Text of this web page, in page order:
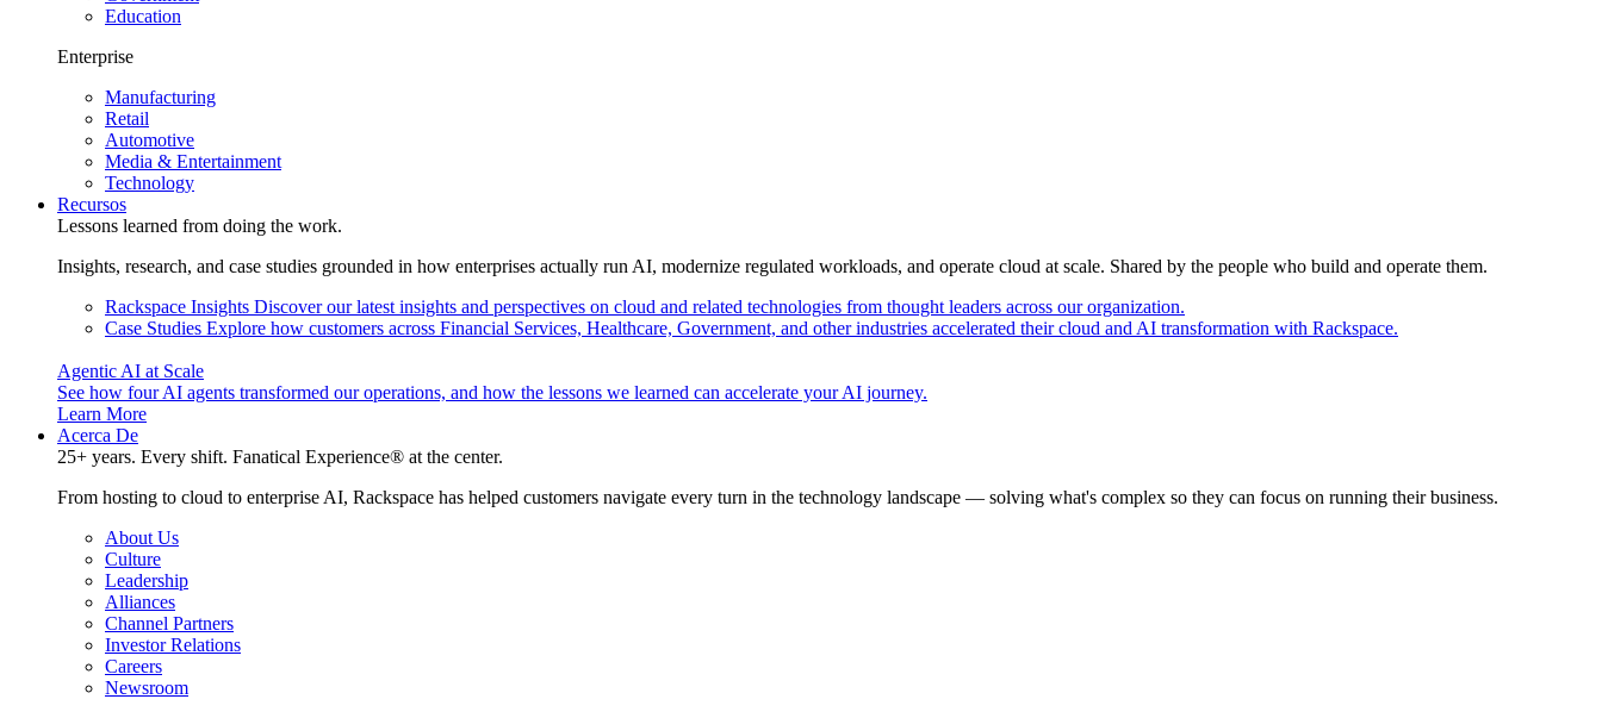
Education
Enterprise
Manufacturing
Retail
Automotive
Media & Entertainment
Technology
Recursos
Lessons learned from doing the work.
Insights, research, and case studies grounded in how enterprises actually run AI, modernize regulated workloads, and operate cloud at scale. Shared by the people who build and operate them.
Rackspace Insights Discover our latest insights and perspectives on cloud and related technologies from thought leaders across our organization.
Case Studies Explore how customers across Financial Services, Healthcare, Government, and other industries accelerated their cloud and AI transformation with Rackspace.
Agentic AI at Scale
See how four AI agents transformed our operations, and how the lessons we learned can accelerate your AI journey.
Learn More
Acerca De
25+ years. Every shift. Fanatical Experience® at the center.
From hosting to cloud to enterprise AI, Rackspace has helped customers navigate every turn in the technology landscape — solving what's complex so they can focus on running their business.
About Us
Culture
Leadership
Alliances
Channel Partners
Investor Relations
Careers
Newsroom